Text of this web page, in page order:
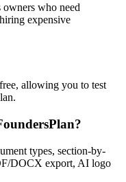
who need
expensive
allowing you to test
types, section-by-
DOCX export, AI logo